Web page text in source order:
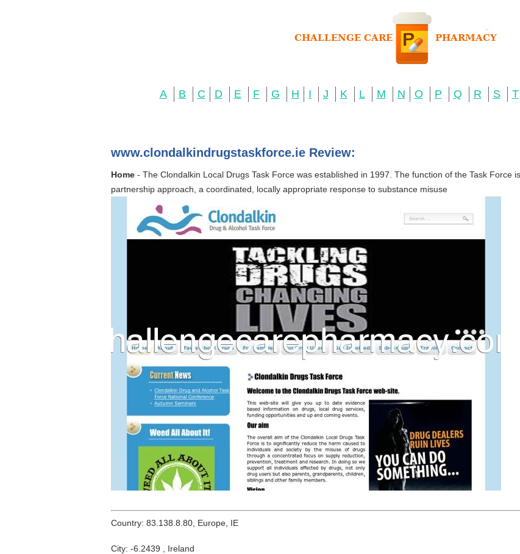
A B C D E F G H I J K L M N O P Q R S T
www.clondalkindrugstaskforce.ie Review:
Home - The Clondalkin Local Drugs Task Force was established in 1997. The function of the Task Force
partnership approach, a coordinated, locally appropriate response to substance misuse
Country: 83.138.8.80, Europe, IE
City: -6.2439 , Ireland